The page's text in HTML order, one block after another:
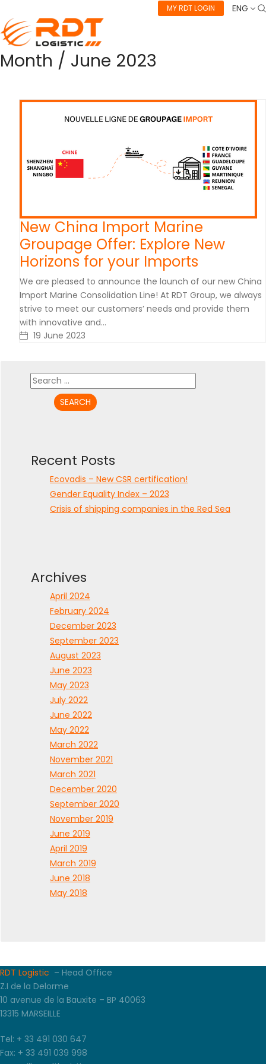
MY RDT LOGIN ENG
Month / June 2023
New China Import Marine
Groupage Offer: Explore New
Horizons for your Imports
We are pleased to announce the launch of our new China
Import Marine Consolidation Line! At RDT Group, we always
strive to meet our customers’ needs and provide them
with innovative and…
19 June 2023
Search
for:
Recent Posts
Ecovadis – New CSR certification!
Gender Equality Index – 2023
Crisis of shipping companies in the Red Sea
Archives
April 2024
February 2024
December 2023
September 2023
August 2023
June 2023
May 2023
July 2022
June 2022
May 2022
March 2022
November 2021
March 2021
December 2020
September 2020
November 2019
June 2019
April 2019
March 2019
June 2018
May 2018
RDT Logistic – Head Office
Z.I de la Delorme
10 avenue de la Bauxite – BP 40063
13315 MARSEILLE
Tel: + 33 491 030 647
Fax: + 33 491 039 998